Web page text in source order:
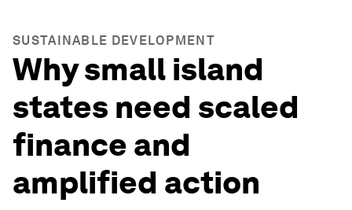
SUSTAINABLE DEVELOPMENT
Why small island
states need scaled
finance and
amplified action